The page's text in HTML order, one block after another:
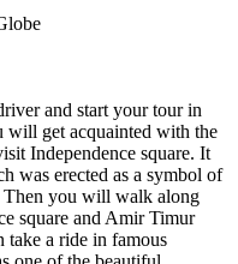
and start your tour in
will get acquainted with the
Independence square. It
was erected as a symbol of
you will walk along
square and Amir Timur
take a ride in famous